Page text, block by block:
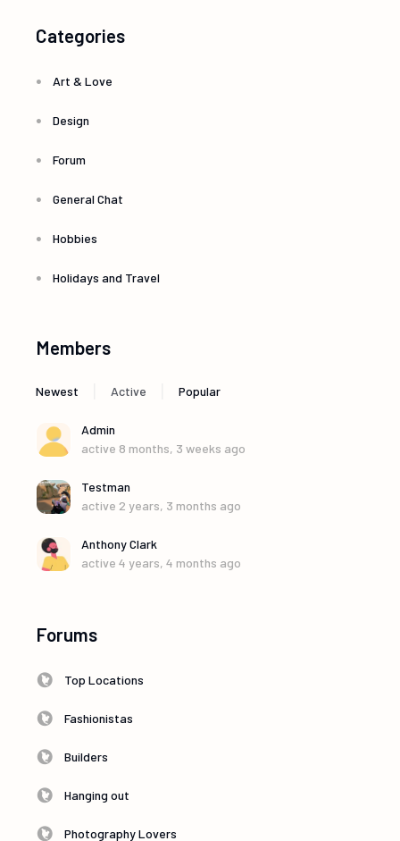
Categories
Art & Love
Design
Forum
General Chat
Hobbies
Holidays and Travel
Members
Newest Active Popular
Admin
active 8 months, 3 weeks ago
Testman
active 2 years, 3 months ago
Anthony Clark
active 4 years, 4 months ago
Forums
Top Locations
Fashionistas
Builders
Hanging out
Photography Lovers